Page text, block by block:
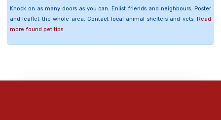
Knock on as many doors as you can. Enlist friends and neighbours. Poster
and leaflet the whole area. Contact local animal shelters and vets. Read
more found pet tips